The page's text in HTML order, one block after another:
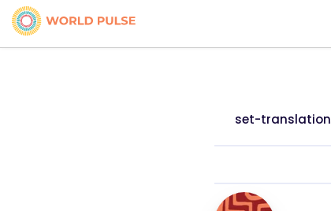
set-translation